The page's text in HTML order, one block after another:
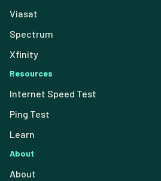
Viasat
Spectrum
Xfinity
Resources
Internet Speed Test
Ping Test
Learn
About
About